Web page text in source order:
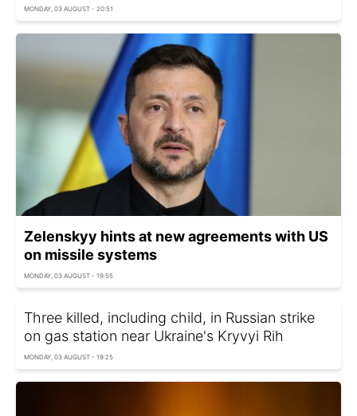
MONDAY, 03 AUGUST - 20:51
Zelenskyy hints at new agreements with US
on missile systems
MONDAY, 03 AUGUST - 19:55
Three killed, including child, in Russian strike
on gas station near Ukraine's Kryvyi Rih
MONDAY, 03 AUGUST - 19:25